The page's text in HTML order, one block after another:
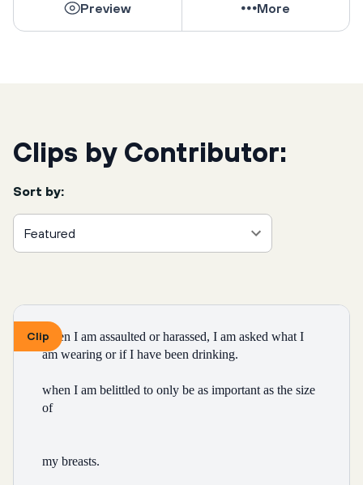
Preview More
Clips by Contributor:
Sort by:
Featured
Clipwhen I am assaulted or harassed, I am asked what I
am wearing or if I have been drinking.
when I am belittled to only be as important as the size
of
my breasts.